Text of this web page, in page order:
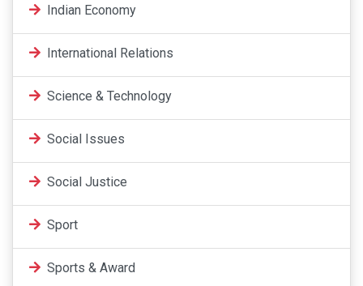
Indian Economy
International Relations
Science & Technology
Social Issues
Social Justice
Sport
Sports & Award